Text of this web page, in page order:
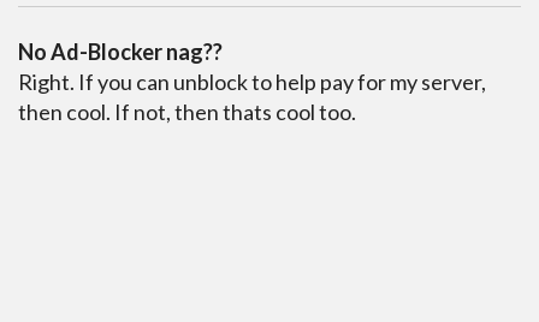
No Ad-Blocker nag??
Right. If you can unblock to help pay for my server,
then cool. If not, then thats cool too.